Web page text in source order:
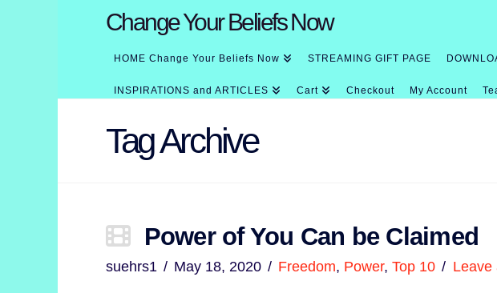
Change Your Beliefs Now
HOME Change Your Beliefs Now STREAMING GIFT PAGE
INSPIRATIONS and ARTICLES Cart Checkout My Account
Tag Archive
Power of You Can be Claimed
suehrs1 May 18, 2020 Freedom, Power,Top 10 Leave